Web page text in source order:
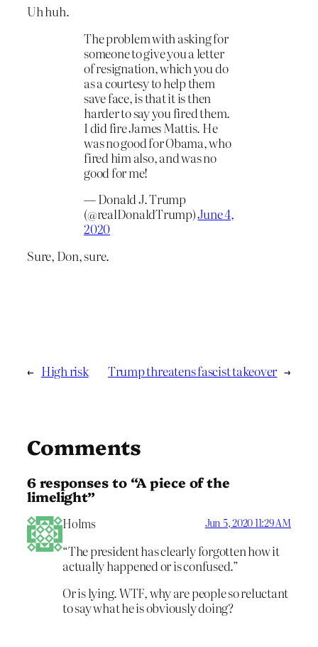
Uh huh.
The problem with asking for
someone to give you a letter
of resignation, which you do
as a courtesy to help them
save face, is that it is then
harder to say you fired them.
I did fire James Mattis. He
was no good for Obama, who
fired him also, and was no
good for me!
— Donald J. Trump
(@realDonaldTrump)June 4,
2020
Sure, Don, sure.
← High risk Trump threatens fascist takeover →
Comments
6 responses to “A piece of the
limelight”
Holms Jun 5, 2020 11:29 AM
“The president has clearly forgotten how it
actually happened or is confused.”
Or is lying. WTF, why are people so reluctant
to say what he is obviously doing?